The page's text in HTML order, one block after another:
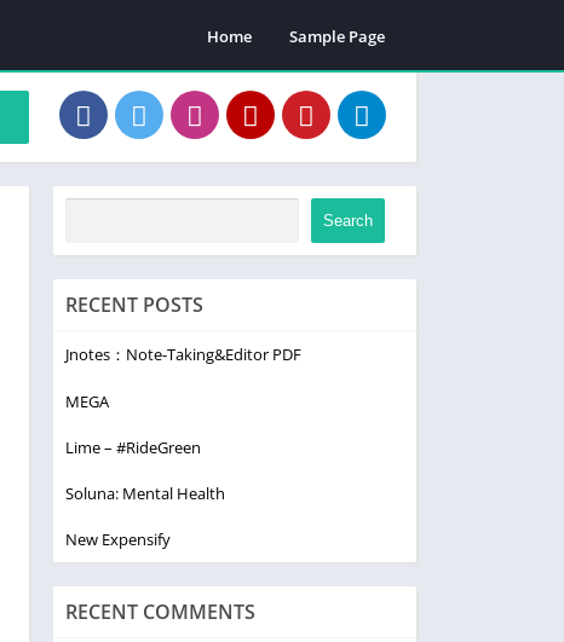
Home Sample Page
Search
RECENT POSTS
Jnotes：Note-Taking&Editor PDF
MEGA
Lime – #RideGreen
Soluna: Mental Health
New Expensify
RECENT COMMENTS